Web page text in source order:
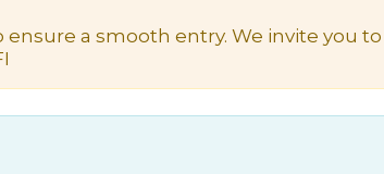
a smooth entry. We invite you